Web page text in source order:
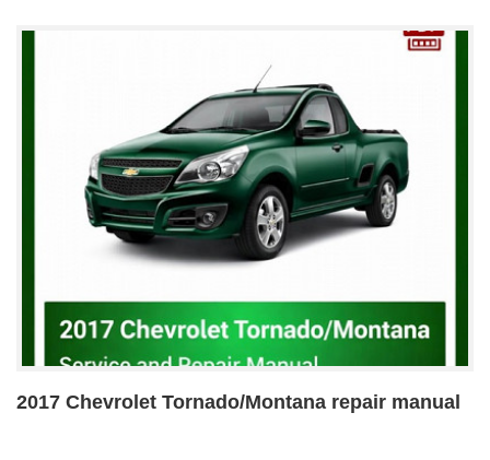
2017 Chevrolet Tornado/Montana repair manual